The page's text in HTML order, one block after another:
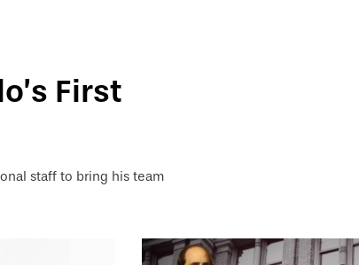
First
staff to bring his team